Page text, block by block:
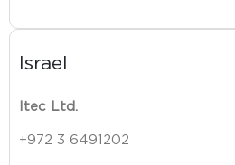
Israel
Itec Ltd.
+972 3 6491202